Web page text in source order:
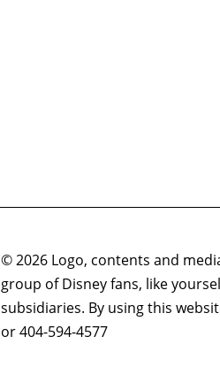
© 2026 Logo, contents and
group of Disney fans, like
subsidiaries. By using this
or 404-594-4577